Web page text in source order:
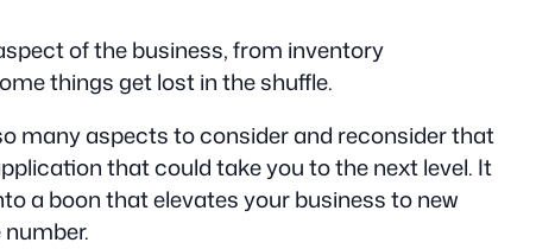
of the business, from inventory
things get lost in the shuffle.
many aspects to consider and reconsider that
that could take you to the next level. It
a boon that elevates your business to new